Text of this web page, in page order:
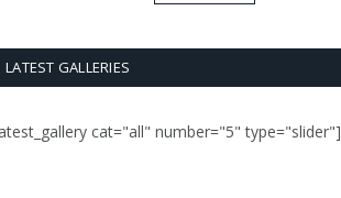
LATEST GALLERIES
cat="all" number="5" type="slider"]